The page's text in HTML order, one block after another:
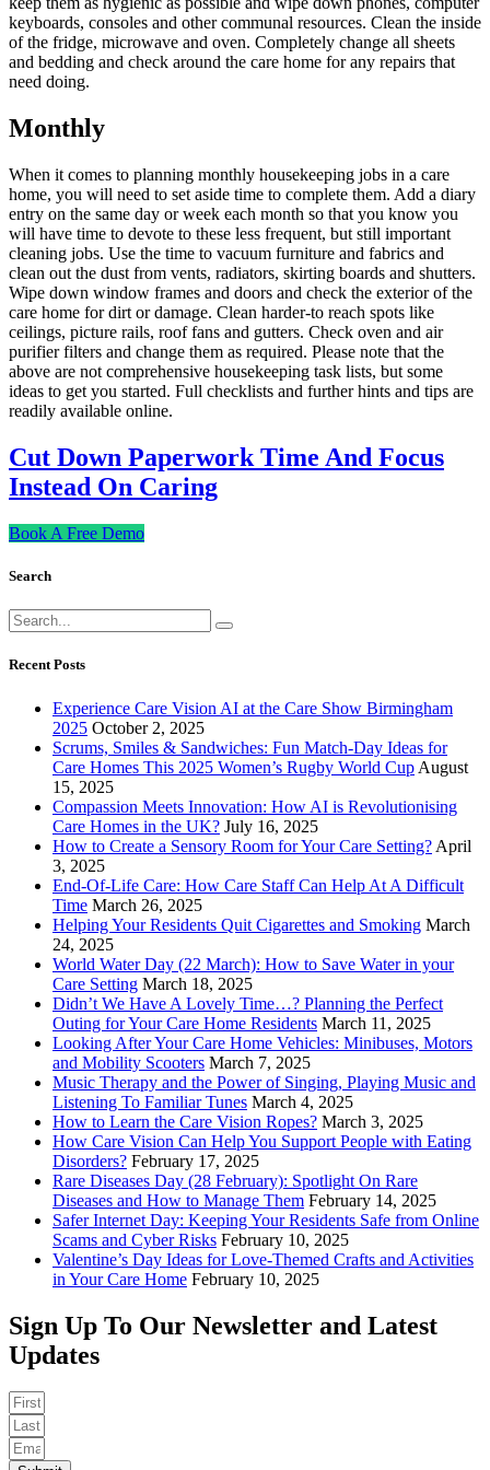
keyboards, consoles and other communal resources. Clean the inside
of the fridge, microwave and oven. Completely change all sheets
and bedding and check around the care home for any repairs that
need doing.
Monthly
When it comes to planning monthly housekeeping jobs in a care
home, you will need to set aside time to complete them. Add a diary
entry on the same day or week each month so that you know you
will have time to devote to these less frequent, but still important
cleaning jobs. Use the time to vacuum furniture and fabrics and
clean out the dust from vents, radiators, skirting boards and shutters.
Wipe down window frames and doors and check the exterior of the
care home for dirt or damage. Clean harder-to reach spots like
ceilings, picture rails, roof fans and gutters. Check oven and air
purifier filters and change them as required. Please note that the
above are not comprehensive housekeeping task lists, but some
ideas to get you started. Full checklists and further hints and tips are
readily available online.
Cut Down Paperwork Time And Focus
Instead On Caring
Book A Free Demo
Search
Recent Posts
Experience Care Vision AI at the Care Show Birmingham
2025 October 2, 2025
Scrums, Smiles & Sandwiches: Fun Match-Day Ideas for
Care Homes This 2025 Women’s Rugby World Cup August
15, 2025
Compassion Meets Innovation: How AI is Revolutionising
Care Homes in the UK? July 16, 2025
How to Create a Sensory Room for Your Care Setting? April
3, 2025
End-Of-Life Care: How Care Staff Can Help At A Difficult
Time March 26, 2025
Helping Your Residents Quit Cigarettes and Smoking March
24, 2025
World Water Day (22 March): How to Save Water in your
Care Setting March 18, 2025
Didn’t We Have A Lovely Time…? Planning the Perfect
Outing for Your Care Home Residents March 11, 2025
Looking After Your Care Home Vehicles: Minibuses, Motors
and Mobility Scooters March 7, 2025
Music Therapy and the Power of Singing, Playing Music and
Listening To Familiar Tunes March 4, 2025
How to Learn the Care Vision Ropes? March 3, 2025
How Care Vision Can Help You Support People with Eating
Disorders? February 17, 2025
Rare Diseases Day (28 February): Spotlight On Rare
Diseases and How to Manage Them February 14, 2025
Safer Internet Day: Keeping Your Residents Safe from Online
Scams and Cyber Risks February 10, 2025
Valentine’s Day Ideas for Love-Themed Crafts and Activities
in Your Care Home February 10, 2025
Sign Up To Our Newsletter and Latest
Updates